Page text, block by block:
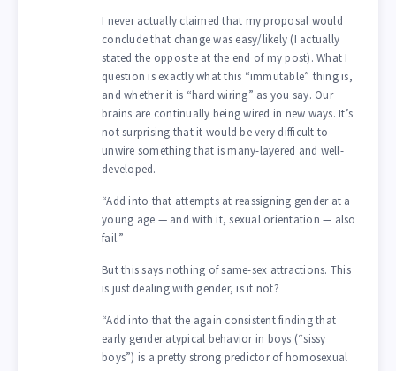
I never actually claimed that my proposal would
conclude that change was easy/likely (I actually
stated the opposite at the end of my post). What I
question is exactly what this “immutable” thing is,
and whether it is “hard wiring” as you say. Our
brains are continually being wired in new ways. It’s
not surprising that it would be very difficult to
unwire something that is many-layered and well-
developed.
“Add into that attempts at reassigning gender at a
young age — and with it, sexual orientation — also
fail.”
But this says nothing of same-sex attractions. This
is just dealing with gender, is it not?
“Add into that the again consistent finding that
early gender atypical behavior in boys (“sissy
boys”) is a pretty strong predictor of homosexual